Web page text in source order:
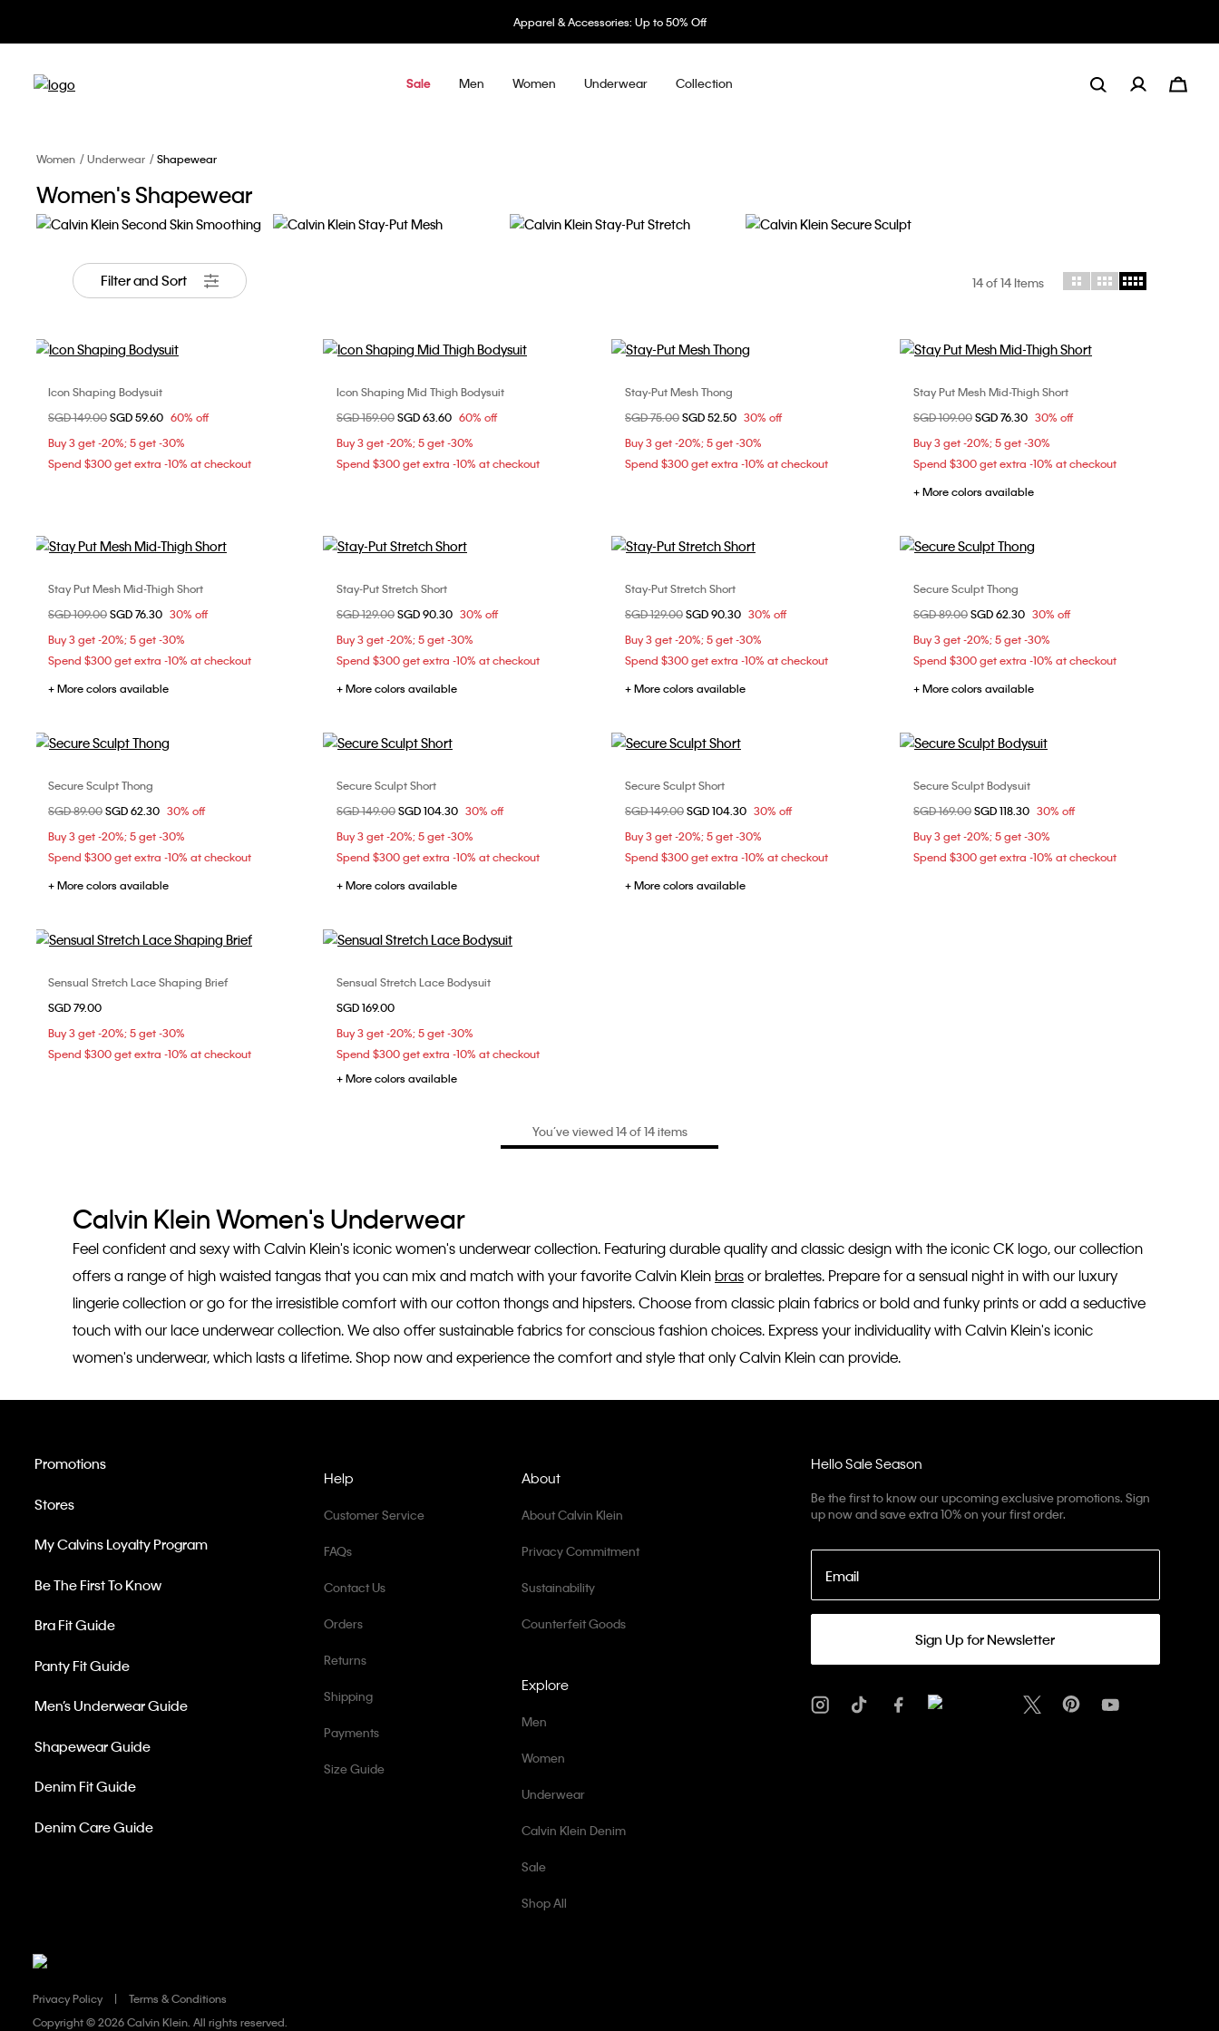
Apparel & Accessories: Up to 50% Off
Sale Men Women Underwear Collection
Women Underwear Shapewear
Women's Shapewear
Second Skin Smoothing Stay-Put Mesh Stay-Put Stretch Secure Sculpt
Filter and Sort 14of 14 Items
Choose Your Size
S
M
Icon Shaping Bodysuit
Price reduced from
SGD 149.00to
SGD 59.60 60% off
Buy 3 get -20%; 5 get -30%
Spend $300 get extra -10% at checkout
Choose Your Size
XS
S
Icon Shaping Mid Thigh Bodysuit
Price reduced from
SGD 159.00to
SGD 63.60 60% off
Buy 3 get -20%; 5 get -30%
Spend $300 get extra -10% at checkout
Choose Your Size
L
Stay-Put Mesh Thong
Price reduced from
SGD 75.00to
SGD 52.50 30% off
Buy 3 get -20%; 5 get -30%
Spend $300 get extra -10% at checkout
Choose Your Size
S
Stay Put Mesh Mid-Thigh Short
Price reduced from
SGD 109.00to
SGD 76.30 30% off
Buy 3 get -20%; 5 get -30%
Spend $300 get extra -10% at checkout
+ More colors available
Choose Your Size
S
Stay Put Mesh Mid-Thigh Short
Price reduced from
SGD 109.00to
SGD 76.30 30% off
Buy 3 get -20%; 5 get -30%
Spend $300 get extra -10% at checkout
+ More colors available
Choose Your Size
XS
S
Stay-Put Stretch Short
Price reduced from
SGD 129.00to
SGD 90.30 30% off
Buy 3 get -20%; 5 get -30%
Spend $300 get extra -10% at checkout
+ More colors available
Choose Your Size
XS
S
Stay-Put Stretch Short
Price reduced from
SGD 129.00to
SGD 90.30 30% off
Buy 3 get -20%; 5 get -30%
Spend $300 get extra -10% at checkout
+ More colors available
Choose Your Size
M
L
Secure Sculpt Thong
Price reduced from
SGD 89.00to
SGD 62.30 30% off
Buy 3 get -20%; 5 get -30%
Spend $300 get extra -10% at checkout
+ More colors available
Choose Your Size
M
L
Secure Sculpt Thong
Price reduced from
SGD 89.00to
SGD 62.30 30% off
Buy 3 get -20%; 5 get -30%
Spend $300 get extra -10% at checkout
+ More colors available
Choose Your Size
L
Secure Sculpt Short
Price reduced from
SGD 149.00to
SGD 104.30 30% off
Buy 3 get -20%; 5 get -30%
Spend $300 get extra -10% at checkout
+ More colors available
Choose Your Size
L
Secure Sculpt Short
Price reduced from
SGD 149.00to
SGD 104.30 30% off
Buy 3 get -20%; 5 get -30%
Spend $300 get extra -10% at checkout
+ More colors available
Choose Your Size
L
Secure Sculpt Bodysuit
Price reduced from
SGD 169.00to
SGD 118.30 30% off
Buy 3 get -20%; 5 get -30%
Spend $300 get extra -10% at checkout
Choose Your Size
Sensual Stretch Lace Shaping Brief
SGD 79.00
Buy 3 get -20%; 5 get -30%
Spend $300 get extra -10% at checkout
Choose Your Size
Sensual Stretch Lace Bodysuit
SGD 169.00
Buy 3 get -20%; 5 get -30%
Spend $300 get extra -10% at checkout
+ More colors available
You’ve viewed 14 of 14 items
Calvin Klein Women's Underwear
Feel confident and sexy with Calvin Klein's iconic women's underwear collection. Featuring durable quality and classic design with the iconic CK logo, our collection
offers a range of high waisted tangas that you can mix and match with your favorite Calvin Klein brasor bralettes. Prepare for a sensual night in with our luxury
lingerie collection or go for the irresistible comfort with our cotton thongs and hipsters. Choose from classic plain fabrics or bold and funky prints or add a seductive
touch with our lace underwear collection. We also offer sustainable fabrics for conscious fashion choices. Express your individuality with Calvin Klein's iconic
women's underwear, which lasts a lifetime. Shop now and experience the comfort and style that only Calvin Klein can provide.
Hello Sale Season
Be the first to know our upcoming exclusive promotions. Sign
up now and save extra 10% on your first order.
Email
Sign Up for Newsletter
Help
Customer Service
FAQs
Contact Us
Orders
Returns
Shipping
Payments
Size Guide
Promotions
Stores
My Calvins Loyalty Program
Be The First To Know
Bra Fit Guide
Panty Fit Guide
Men’s Underwear Guide
Shapewear Guide
Denim Fit Guide
Denim Care Guide
Explore
Men
Women
Underwear
Calvin Klein Denim
Sale
Shop All
About
About Calvin Klein
Privacy Commitment
Sustainability
Counterfeit Goods
Privacy Policy
Terms & Conditions
Copyright ©2026 Calvin Klein. All rights reserved.